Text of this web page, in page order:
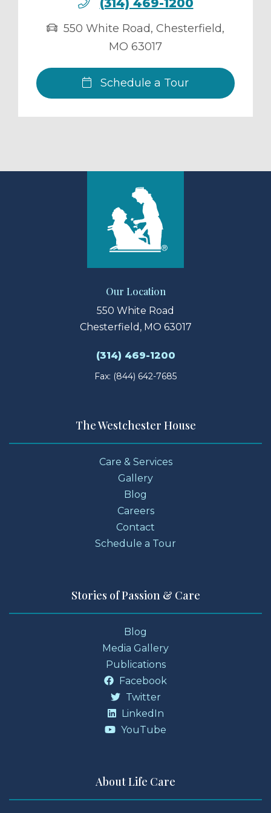
550 White Road, Chesterfield,
MO 63017
Schedule a Tour
Our Location
550 White Road
Chesterfield, MO 63017
(314) 469-1200
Fax: (844) 642-7685
The Westchester House
Care & Services
Gallery
Blog
Careers
Contact
Schedule a Tour
Stories of Passion & Care
Blog
Media Gallery
Publications
Facebook
Twitter
LinkedIn
YouTube
About Life Care